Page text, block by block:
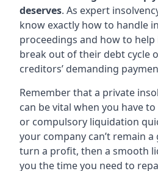
deserves. As expert
know exactly how to handle
proceedings and how to
break out of their debt cycle
creditors’ demanding
Remember that a private
can be vital when you have
or compulsory liquidation
your company can’t remain
turn a profit, then a smooth
you the time you need to